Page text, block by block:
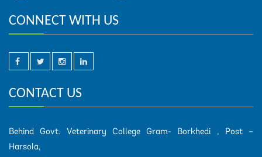
CONNECT WITH US
CONTACT US
Behind Govt. Veterinary College Gram- Borkhedi , Post –
Harsola,